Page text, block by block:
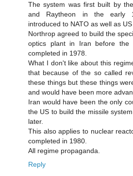
The system was first built by
and Raytheon in the early
introduced to NATO as well as
Northrop agreed to build the
optics plant in Iran before the
completed in 1978.
What I don't like about this
that because of the so called
these things but these things
and would have been more
Iran would have been the only
the US to build the missile
later.
This also applies to nuclear
completed in 1980.
All regime propaganda.
Reply